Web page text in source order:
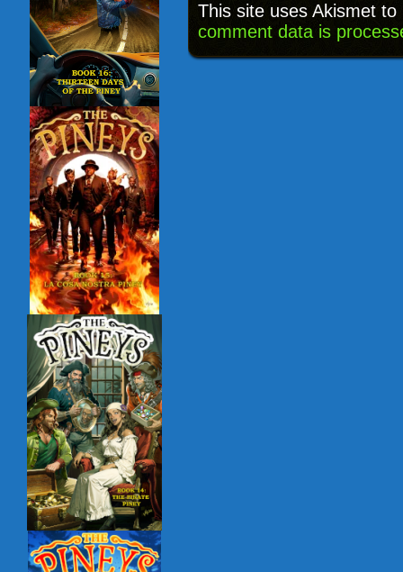
This site uses Akismet
comment data is